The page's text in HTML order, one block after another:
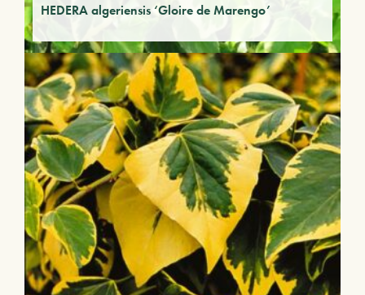
HEDERA algeriensis ‘Gloire de Marengo’